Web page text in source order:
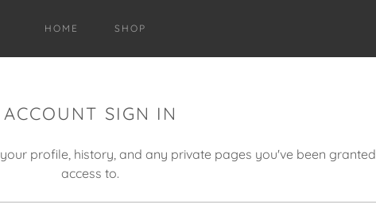
HOME SHOP
ACCOUNT SIGN IN
profile, history, and any private pages you've been granted
access to.